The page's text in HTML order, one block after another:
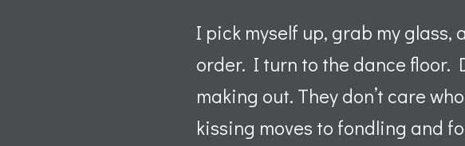
I pick myself up, grab my glass,
order. I turn to the dance floor.
making out. They don’t care
kissing moves to fondling and